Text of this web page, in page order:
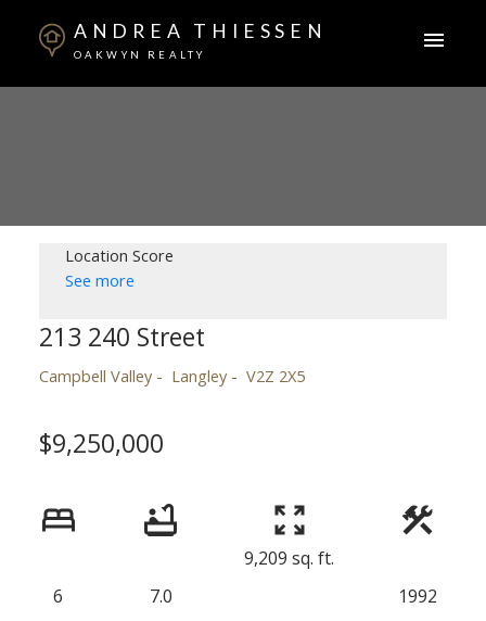
ANDREA THIESSEN
OAKWYN REALTY
Location Score
See more
213 240 Street
Campbell Valley Langley V2Z 2X5
$9,250,000
6 7.0
9,209 sq. ft.
1992